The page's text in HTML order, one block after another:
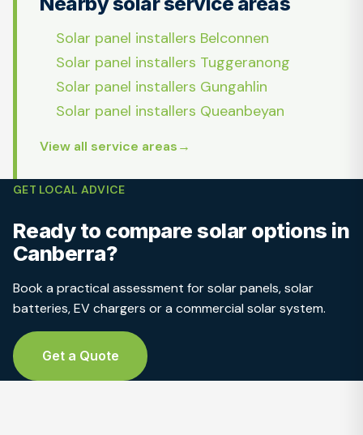
Solar panel installers Belconnen
Solar panel installers Tuggeranong
Solar panel installers Gungahlin
Solar panel installers Queanbeyan
View all service areas
GET LOCAL ADVICE
Ready to compare solar options in
Canberra?
Book a practical assessment for solar panels, solar
batteries, EV chargers or a commercial solar system.
Get a Quote